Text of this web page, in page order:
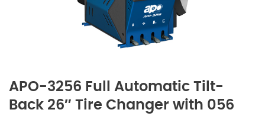
APO-3256 Full Automatic Tilt-
Back 26″ Tire Changer with 056